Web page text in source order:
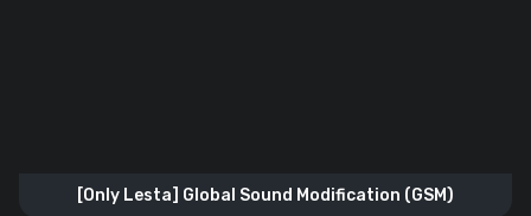
[Only Lesta] Global Sound Modification (GSM)